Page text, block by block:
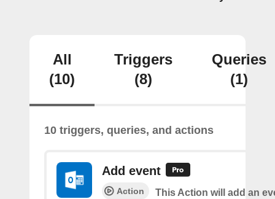
All
(10)
Triggers
(8)
Queries
(1)
10 triggers, queries, and actions
Add event
Action
This Action will add an